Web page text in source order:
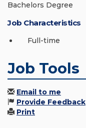
Bachelors Degree
Job Characteristics
Full-time
Job Tools
Email to me
Provide Feedback
Print